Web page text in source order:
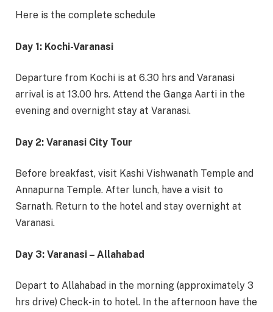
Here is the complete schedule
Day 1: Kochi-Varanasi
Departure from Kochi is at 6.30 hrs and Varanasi
arrival is at 13.00 hrs. Attend the Ganga Aarti in the
evening and overnight stay at Varanasi.
Day 2: Varanasi City Tour
Before breakfast, visit Kashi Vishwanath Temple and
Annapurna Temple. After lunch, have a visit to
Sarnath. Return to the hotel and stay overnight at
Varanasi.
Day 3: Varanasi – Allahabad
Depart to Allahabad in the morning (approximately 3
hrs drive) Check-in to hotel. In the afternoon have the